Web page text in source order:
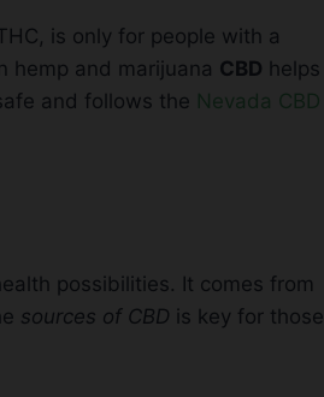
is only for people with a
hemp and marijuana CBD helps
and follows the Nevada CBD
possibilities. It comes from
sources of CBD is key for those